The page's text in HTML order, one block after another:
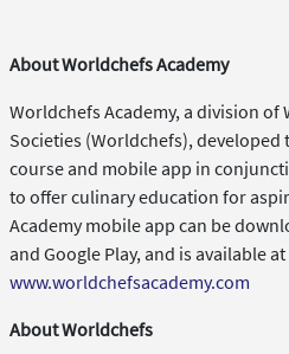
About Worldchefs Academy
Worldchefs Academy, a division of
Societies (Worldchefs), developed
course and mobile app in
to offer culinary education for
Academy mobile app can be
and Google Play, and is available at
www.worldchefsacademy.com
About Worldchefs